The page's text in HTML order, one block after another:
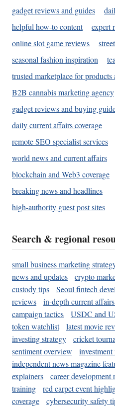
gadget reviews and guides
helpful how-to content
expert
online slot game reviews
seasonal fashion inspiration
trusted marketplace for products
B2B cannabis marketing agency
gadget reviews and buying
daily current affairs coverage
remote SEO specialist services
world news and current affairs
blockchain and Web3 coverage
breaking news and headlines
high-authority guest post sites
Search & regional
small business marketing
news and updates
crypto
custody tips
Seoul fintech
reviews
in-depth current
campaign tactics
USDC and
token watchlist
latest movie
investing strategy
cricket
sentiment overview
independent news magazine
explainers
career development
training
red carpet event
coverage
cybersecurity safety